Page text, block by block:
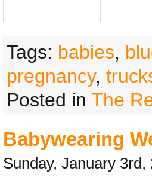
Tags: babies,
pregnancy,
Posted in The
Babywearing
Sunday, January 3rd,